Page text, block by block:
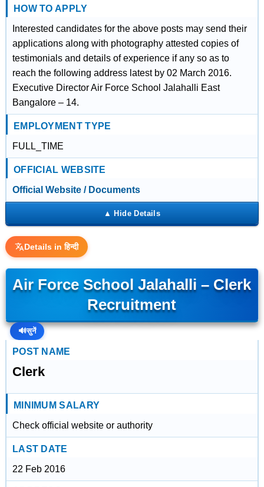
HOW TO APPLY
Interested candidates for the above posts may send their
applications along with photography attested copies of
testimonials and details of experience if any so as to
reach the following address latest by 02 March 2016.
Executive Director Air Force School Jalahalli East
Bangalore – 14.
EMPLOYMENT TYPE
FULL_TIME
OFFICIAL WEBSITE
Official Website / Documents
Details in हिन्दी
Air Force School Jalahalli – Clerk
Recruitment
🔊सुनें
POST NAME
Clerk
MINIMUM SALARY
Check official website or authority
LAST DATE
22 Feb 2016